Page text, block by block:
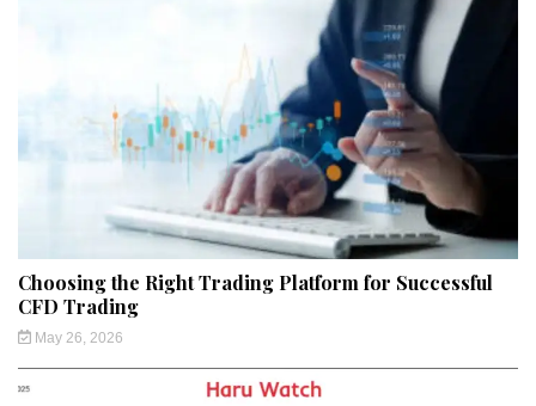
Choosing the Right Trading Platform for Successful
CFD Trading
May 26, 2026